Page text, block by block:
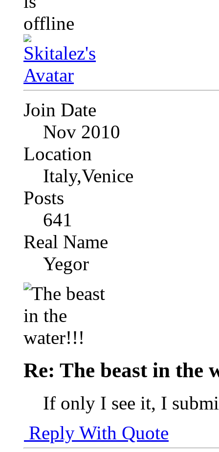
Join Date
Nov 2010
Location
Italy,Venice
Posts
641
Real Name
Yegor
Re: The beast in the
If only I see it, I
Reply With Quote